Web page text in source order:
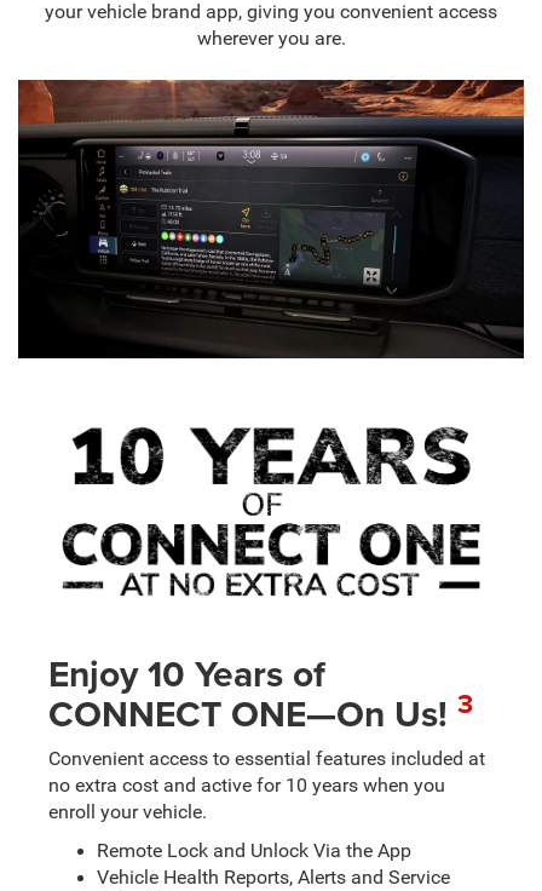
your vehicle brand app, giving you convenient access
wherever you are.
Enjoy 10 Years of
CONNECT ONE—On Us! 3
Convenient access to essential features included at
no extra cost and active for 10 years when you
enroll your vehicle.
Remote Lock and Unlock Via the App
Vehicle Health Reports, Alerts and Service